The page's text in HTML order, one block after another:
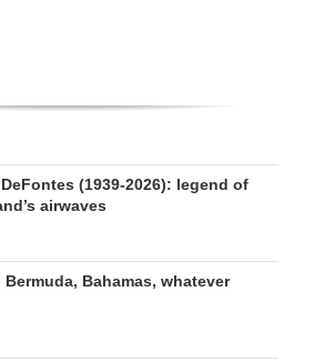
(1939-2026): legend of
airwaves
Bermuda, Bahamas, whatever